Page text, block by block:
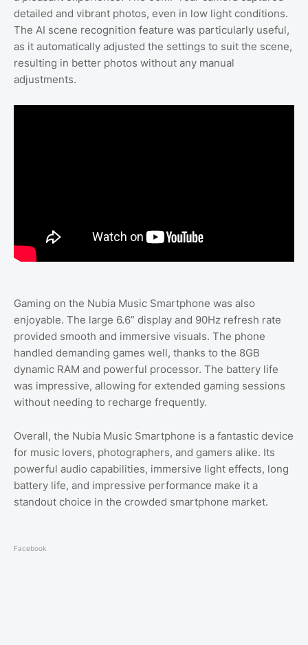
detailed and vibrant photos, even in low light conditions.
The AI scene recognition feature was particularly useful,
as it automatically adjusted the settings to suit the scene,
resulting in better photos without any manual
adjustments.
Gaming on the Nubia Music Smartphone was also
enjoyable. The large 6.6” display and 90Hz refresh rate
provided smooth and immersive visuals. The phone
handled demanding games well, thanks to the 8GB
dynamic RAM and powerful processor. The battery life
was impressive, allowing for extended gaming sessions
without needing to recharge frequently.
Overall, the Nubia Music Smartphone is a fantastic device
for music lovers, photographers, and gamers alike. Its
powerful audio capabilities, immersive light effects, long
battery life, and impressive performance make it a
standout choice in the crowded smartphone market.
Facebook